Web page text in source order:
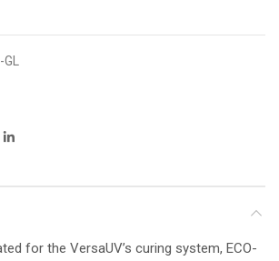
for the VersaUV’s curing system, ECO-